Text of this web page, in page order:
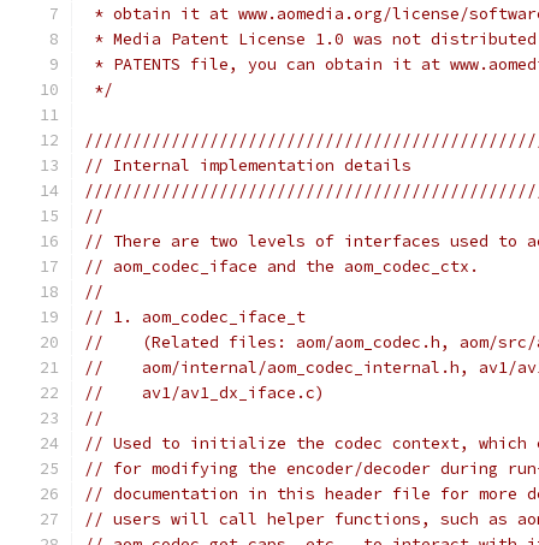
* obtain it at www.aomedia.org/license/
* Media Patent License 1.0 was not
* PATENTS file, you can obtain it at
*/
// Internal implementation details
//
// There are two levels of interfaces used to
// aom_codec_iface and the aom_codec_ctx.
//
// 1. aom_codec_iface_t
//    (Related files: aom/aom_codec.h, aom/src/
//    aom/internal/aom_codec_internal.h, av1/
//    av1/av1_dx_iface.c)
//
// Used to initialize the codec context, which
// for modifying the encoder/decoder during
// documentation in this header file for more
// users will call helper functions, such as